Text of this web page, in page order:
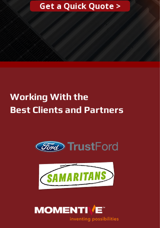
Get a Quick Quote >
Working With the
Best Clients and Partners